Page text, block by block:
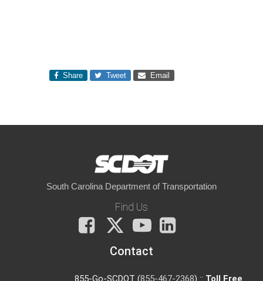
Share Tweet Email
South Carolina Department of Transportation
Find Us
Facebook
X
You
Tube
Contact
855-Go-SCDOT (855-467-2368) :: Toll Free